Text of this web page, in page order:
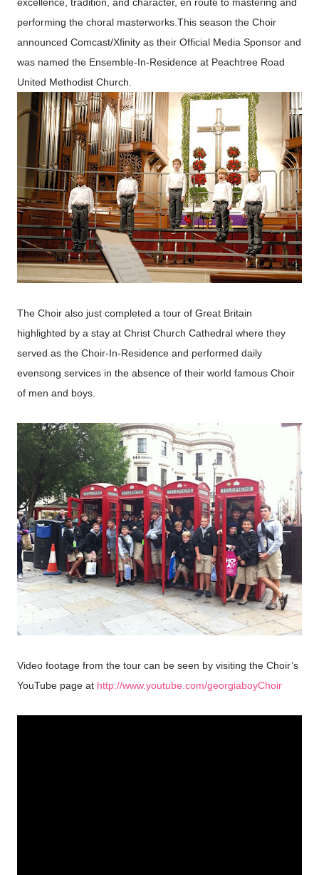
excellence, tradition, and character, en route to mastering and
performing the choral masterworks.This season the Choir
announced Comcast/Xfinity as their Official Media Sponsor and
was named the Ensemble-In-Residence at Peachtree Road
United Methodist Church.
The Choir also just completed a tour of Great Britain
highlighted by a stay at Christ Church Cathedral where they
served as the Choir-In-Residence and performed daily
evensong services in the absence of their world famous Choir
of men and boys.
Video footage from the tour can be seen by visiting the Choir’s
YouTube page at http://www.youtube.com/georgiaboyChoir